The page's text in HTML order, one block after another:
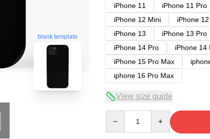
blank template
iPhone 11
iPhone 11 Pro
iPhone 12 Mini
iPhone
iPhone 13
iPhone 13 Pro
iPhone 14 Pro
iPhone 14
iPhone 15 Pro Max
iphone 16 Pro Max
View size guide